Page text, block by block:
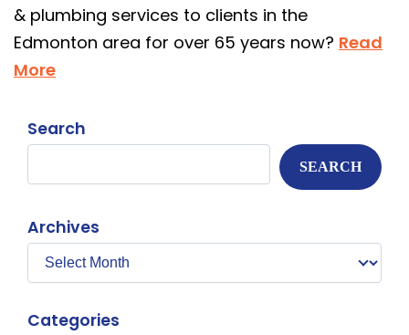
& plumbing services to clients in the
Edmonton area for over 65 years now? Read
More
Search
SEARCH
Archives
Categories